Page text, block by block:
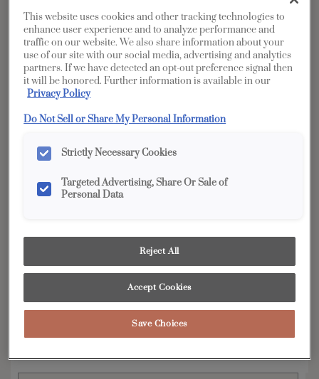
Overlay:
Material: Cherry
Finish/Color: Seal
YOUR SELECTIONS AVAILABLE IN:
reproduced as accurately as print and web technologies
and finish representation.
This website uses cookies and other tracking technologies to
enhance user experience and to analyze performance and
traffic on our website. We also share information about your
use of our site with our social media, advertising and analytics
partners. If we have detected an opt-out preference signal then
it will be honored. Further information is available in our
Privacy Policy
Do Not Sell or Share My Personal Information
Strictly Necessary Cookies
Targeted Advertising, Share Or Sale of
Personal Data
Reject All
Accept Cookies
Save Choices